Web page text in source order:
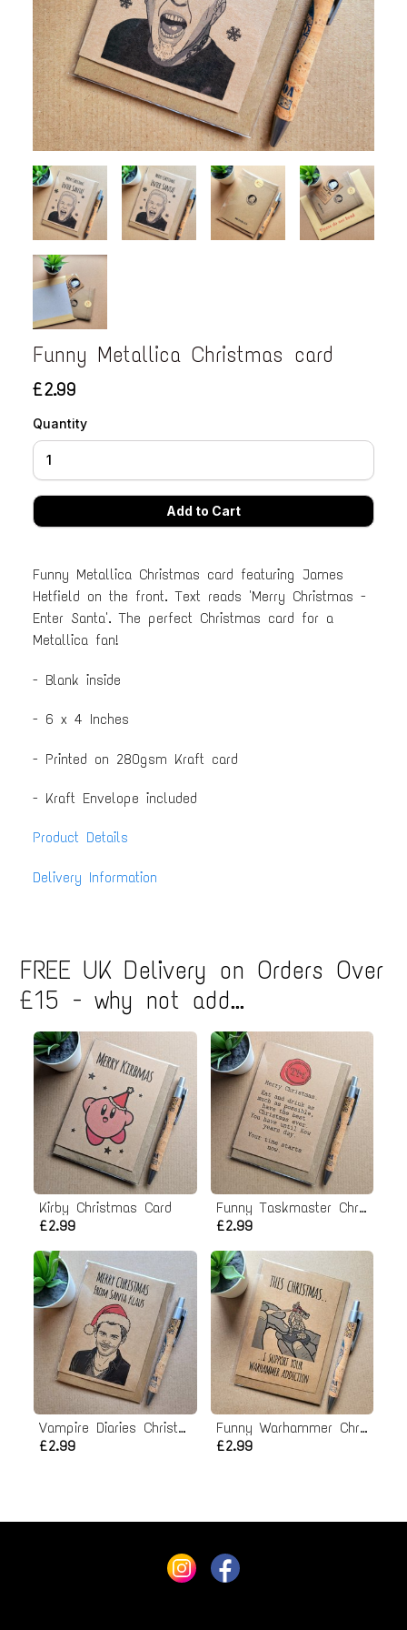
Funny Metallica Christmas card
£2.99
Quantity
Funny Metallica Christmas card featuring James
Hetfield on the front. Text reads 'Merry Christmas -
Enter Santa'. The perfect Christmas card for a
Metallica fan!
- Blank inside
- 6 x 4 Inches
- Printed on 280gsm Kraft card
- Kraft Envelope included
Product Details
Delivery Information
FREE UK Delivery on Orders Over
£15 - why not add...
Kirby Christmas Card
£2.99
Funny Taskmaster Christmas Card
£2.99
Vampire Diaries Christmas Card - Santa Klaus
£2.99
Funny Warhammer Christmas Card
£2.99